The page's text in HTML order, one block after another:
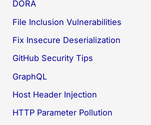
DORA
File Inclusion Vulnerabilities
Fix Insecure Deserialization
GitHub Security Tips
GraphQL
Host Header Injection
HTTP Parameter Pollution